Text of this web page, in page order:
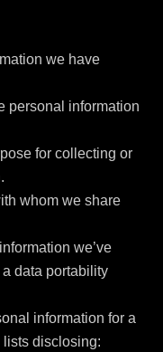
we have
personal information
for collecting or
whom we share
we’ve
data portability
information for a
lists disclosing: